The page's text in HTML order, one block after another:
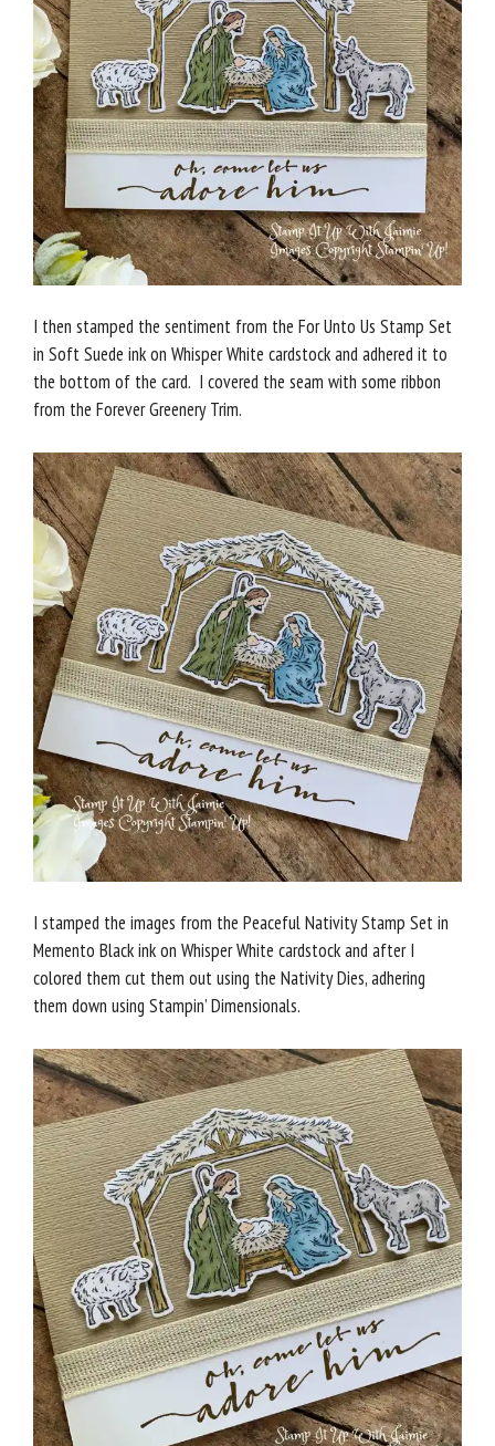
I then stamped the sentiment from the For Unto Us Stamp Set
in Soft Suede ink on Whisper White cardstock and adhered it to
the bottom of the card. I covered the seam with some ribbon
from the Forever Greenery Trim.
I stamped the images from the Peaceful Nativity Stamp Set in
Memento Black ink on Whisper White cardstock and after I
colored them cut them out using the Nativity Dies, adhering
them down using Stampin’ Dimensionals.